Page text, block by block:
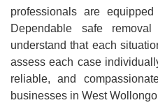
professionals are
Dependable safe
understand that each
assess each case
reliable, and
businesses in West